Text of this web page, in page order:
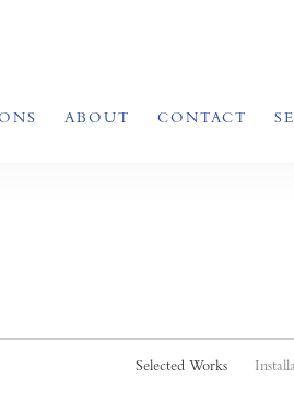
ABOUT CONTACT
Selected Works